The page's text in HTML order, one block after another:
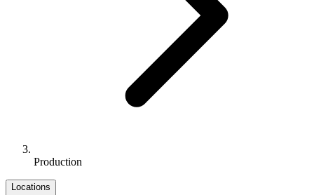
Production
Locations